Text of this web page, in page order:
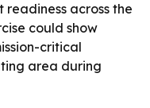
across the
could show
critical
area during